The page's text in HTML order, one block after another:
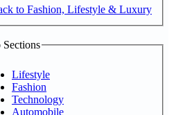
to Fashion, Lifestyle & Luxury
Sections
Lifestyle
Fashion
Technology
Automobile